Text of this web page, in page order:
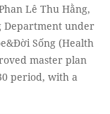
Lê Thu Hằng,
Department under
Sống (Health
master plan
period, with a